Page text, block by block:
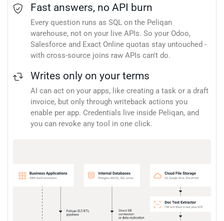
Fast answers, no API burn
Every question runs as SQL on the Peliqan
warehouse, not on your live APIs. So your Odoo,
Salesforce and Exact Online quotas stay untouched -
with cross-source joins raw APIs can't do.
Writes only on your terms
AI can act on your apps, like creating a task or a draft
invoice, but only through writeback actions you
enable per app. Credentials live inside Peliqan, and
you can revoke any tool in one click.